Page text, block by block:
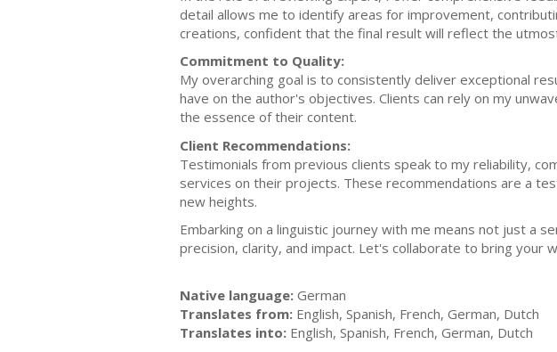
detail allows me to identify areas for improvement,
creations, confident that the final result will reflect the
Commitment to Quality:
My overarching goal is to consistently deliver exceptional
have on the author's objectives. Clients can rely on my
the essence of their content.
Client Recommendations:
Testimonials from previous clients speak to my reliability,
services on their projects. These recommendations are a
new heights.
Embarking on a linguistic journey with me means not just a
precision, clarity, and impact. Let's collaborate to bring your
Native language: German
Translates from: English, Spanish, French, German, Dutch
Translates into: English, Spanish, French, German, Dutch